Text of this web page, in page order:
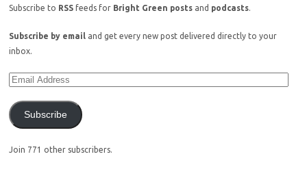
Subscribe to RSS feeds for Bright Green posts and podcasts.
Subscribe by email and get every new post delivered directly to your
inbox.
Subscribe
Join 771 other subscribers.